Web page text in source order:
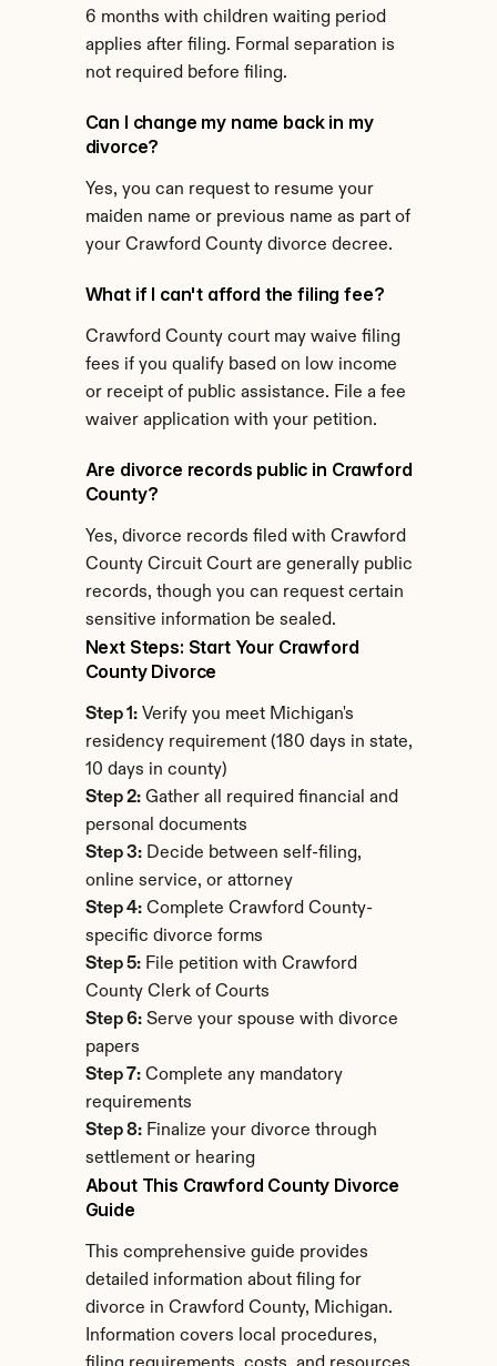
6 months with children waiting period
applies after filing. Formal separation is
not required before filing.
Can I change my name back in my
divorce?
Yes, you can request to resume your
maiden name or previous name as part of
your Crawford County divorce decree.
What if I can't afford the filing fee?
Crawford County court may waive filing
fees if you qualify based on low income
or receipt of public assistance. File a fee
waiver application with your petition.
Are divorce records public in Crawford
County?
Yes, divorce records filed with Crawford
County Circuit Court are generally public
records, though you can request certain
sensitive information be sealed.
Next Steps: Start Your Crawford
County Divorce
Step 1: Verify you meet Michigan's
residency requirement (180 days in state,
10 days in county)
Step 2: Gather all required financial and
personal documents
Step 3: Decide between self-filing,
online service, or attorney
Step 4: Complete Crawford County-
specific divorce forms
Step 5: File petition with Crawford
County Clerk of Courts
Step 6: Serve your spouse with divorce
papers
Step 7: Complete any mandatory
requirements
Step 8: Finalize your divorce through
settlement or hearing
About This Crawford County Divorce
Guide
This comprehensive guide provides
detailed information about filing for
divorce in Crawford County, Michigan.
Information covers local procedures,